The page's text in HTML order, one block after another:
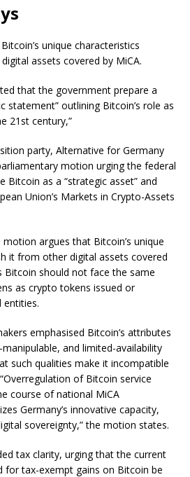
unique characteristics
assets covered by MiCA.
that the government prepare a
statement” outlining Bitcoin’s role as
21st century,”
party, Alternative for Germany
motion urging the federal
Bitcoin as a “strategic asset” and
Union’s Markets in Crypto-Assets
argues that Bitcoin’s unique
it from other digital assets covered
Bitcoin should not face the same
as crypto tokens issued or
entities.
emphasised Bitcoin’s attributes
and limited-availability
such qualities make it incompatible
of Bitcoin service
course of national MiCA
Germany’s innovative capacity,
sovereignty,” the motion states.
tax clarity, urging that the current
for tax-exempt gains on Bitcoin be